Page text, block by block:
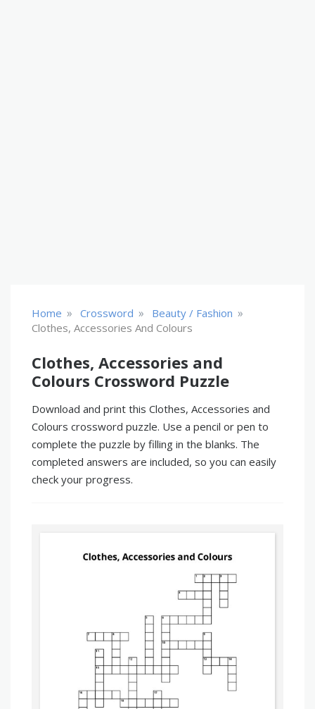
Home » Crossword » Beauty / Fashion »
Clothes, Accessories And Colours
Clothes, Accessories and
Colours Crossword Puzzle
Download and print this Clothes, Accessories and
Colours crossword puzzle. Use a pencil or pen to
complete the puzzle by filling in the blanks. The
completed answers are included, so you can easily
check your progress.